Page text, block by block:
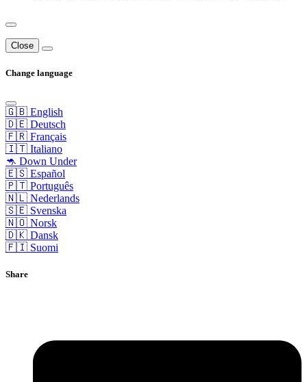
Close
Change language
🇬🇧 English
🇩🇪 Deutsch
🇫🇷 Français
🇮🇹 Italiano
🦘 Down Under
🇪🇸 Español
🇵🇹 Português
🇳🇱 Nederlands
🇸🇪 Svenska
🇳🇴 Norsk
🇩🇰 Dansk
🇫🇮 Suomi
Share